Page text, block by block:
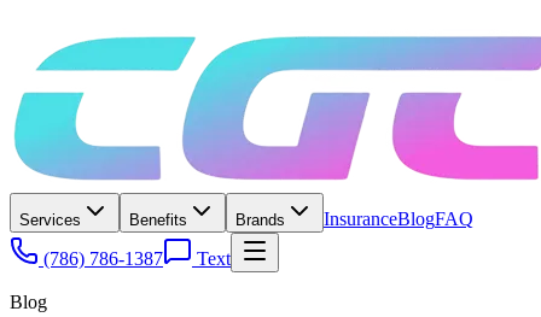
Services Benefits Brands InsuranceBlogFAQ
(786) 786-1387
Text
Blog